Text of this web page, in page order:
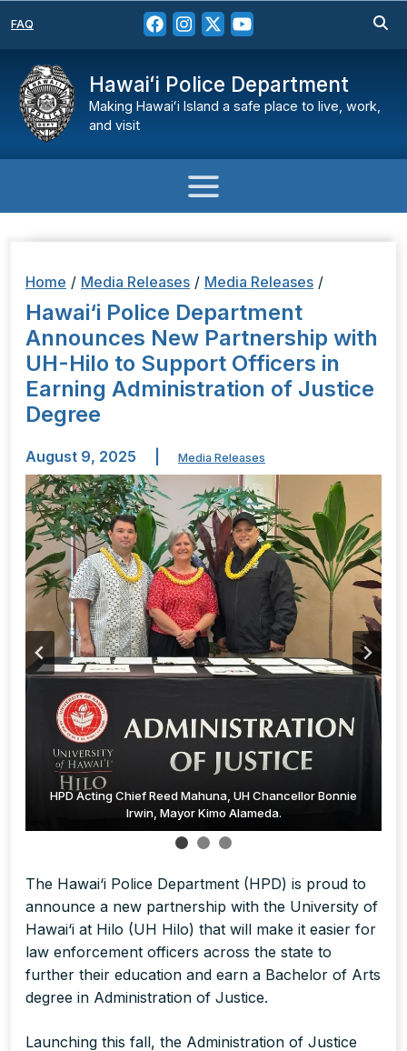
FAQ
Hawaiʻi Police Department
Making Hawaiʻi Island a safe place to live, work,
and visit
Home / Media Releases / Media Releases /
Hawai‘i Police Department
Announces New Partnership with
UH-Hilo to Support Officers in
Earning Administration of Justice
Degree
August 9, 2025 Media Releases
HPD Acting Chief Reed Mahuna, UH Chancellor Bonnie
Irwin, Mayor Kimo Alameda.
The Hawai‘i Police Department (HPD) is proud to
announce a new partnership with the University of
Hawai‘i at Hilo (UH Hilo) that will make it easier for
law enforcement officers across the state to
further their education and earn a Bachelor of Arts
degree in Administration of Justice.
Launching this fall, the Administration of Justice